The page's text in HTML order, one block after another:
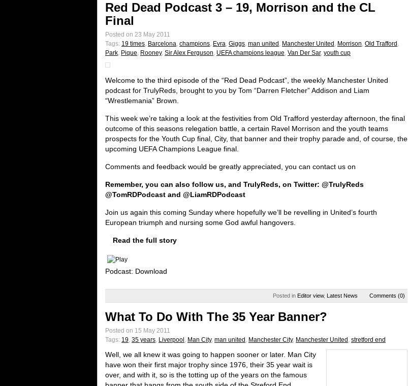
Red Dead Podcast 3 – 19, Morrison and the CL
Final
Posted on 23 May 2011
Tags: 19 times, Barcelona, champions, Evra, Giggs, man united , Manchester United , Morrison, Old Trafford ,
Park, Pique, Rooney, Sir Alex Ferguson, UEFA champions league, Van Der Sar, youth cup
Welcome to the third episode of the “Red Dead Podcast”, the weekly Manchester United
podcast for TrulyReds, brought to you by Tom “Darren Fletcher” Addison and Liam
“Wrestlemania” Brown.
This week we’re taking a look at the festivities from Old Trafford yesterday afternoon, the final
outcome of this seasons relegation battle, a certain Ravel Morrison and the youth teams
prospects for the Youth Cup final, City, that banner and their trophy parade and, of course, the
upcoming UEFA Champions League final.
Comments and feedback would be greatly appreciated, you can contact us on
Remember, you can also follow us, and TrulyReds, on Twitter: @TrulyReds
@TomRDPodcast and @LiamRDPodcast
Join us again this coming Sunday where hopefully we’ll be revelling in United’s fourth
European triumph and nursing some God awful hangovers.
Read the full story
Podcast: Download
Posted in Editor view, Latest News Comments (0)
What To Do With The 35 Year Banner?
Posted on 15 May 2011
Tags: 19, 35 years, Liverpool , Man City, man united , Manchester City, Manchester United , stretford end
Well, we all knew it was going to happen sooner or later. Man City
have won their first major trophy since 1976, their 35 year wait is
over, and with it, so is the totting up of the years on the famous